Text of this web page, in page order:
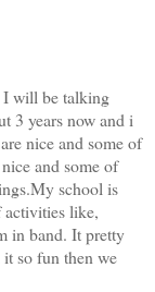
I will be talking
3 years now and i
nice and some of
and some of
school is
activities like,
in band. It pretty
so fun then we